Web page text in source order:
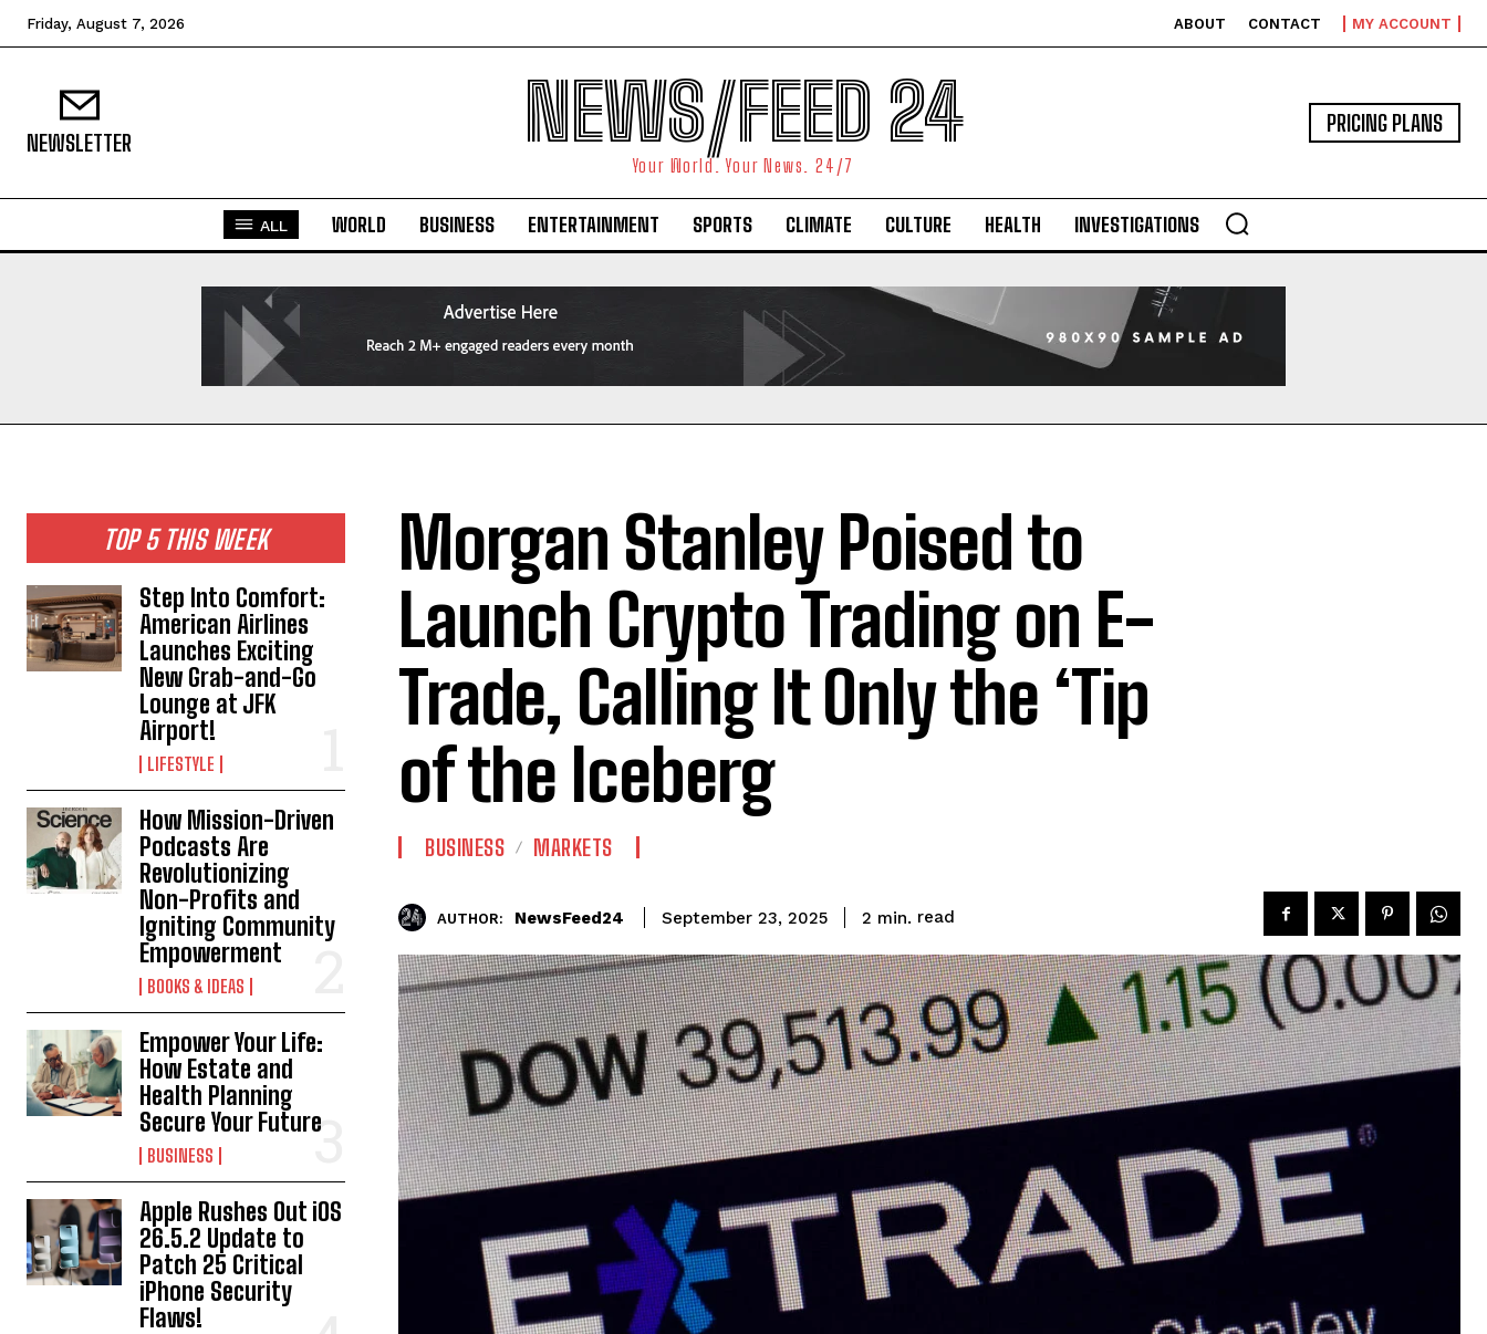
Friday, August 7, 2026 ABOUT CONTACT MY ACCOUNT
NEWSLETTER NEWS/FEED 24
Your World. Your News. 24/7
PRICING PLANS
ALL WORLD BUSINESS ENTERTAINMENT SPORTS CLIMATE CULTURE HEALTH INVESTIGATIONS
TOP 5 THIS WEEK
Step Into Comfort:
American Airlines
Launches Exciting
New Grab-and-Go
Lounge at JFK
Airport!
LIFESTYLE
How Mission-Driven
Podcasts Are
Revolutionizing
Non-Profits and
Igniting Community
Empowerment
BOOKS & IDEAS
Empower Your Life:
How Estate and
Health Planning
Secure Your Future
BUSINESS
Apple Rushes Out iOS
26.5.2 Update to
Patch 25 Critical
iPhone Security
Flaws!
Morgan Stanley Poised to
Launch Crypto Trading on E-
Trade, Calling It Only the ‘Tip
of the Iceberg
BUSINESS MARKETS
AUTHOR: NewsFeed24 September 23, 2025 2 min. read